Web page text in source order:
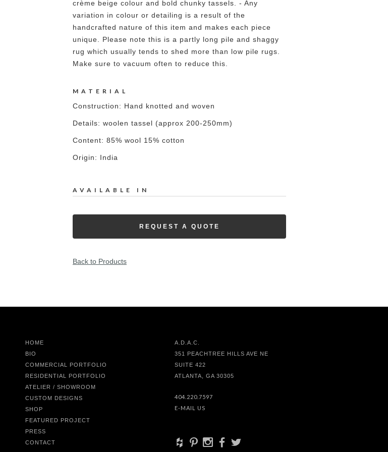
crème beige colour and bold chunky tassels. - Any
variation in colour or detailing is a result of the
handcrafted nature of this item and makes each piece
unique. Please note this is a partly long pile and shaggy
rug which usually tends to shed more than low pile rugs.
Make sure to vacuum often to reduce this.
MATERIAL
Construction: Hand knotted and woven
Details: woolen tassel (approx 200-250mm)
Content: 85% wool 15% cotton
Origin: India
AVAILABLE IN
REQUEST A QUOTE
Back to Products
HOME
BIO
COMMERCIAL PORTFOLIO
RESIDENTIAL PORTFOLIO
ATELIER / SHOWROOM
CUSTOM DESIGNS
SHOP
FEATURED PROJECT
PRESS
CONTACT
A.D.A.C.
351 PEACHTREE HILLS AVE NE
SUITE 422
ATLANTA, GA 30305
404.220.7597
E-MAIL US
+ d x b a